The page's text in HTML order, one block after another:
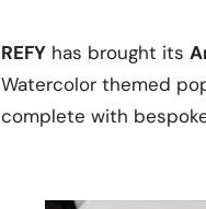
REFY has brought its
Watercolor themed
complete with